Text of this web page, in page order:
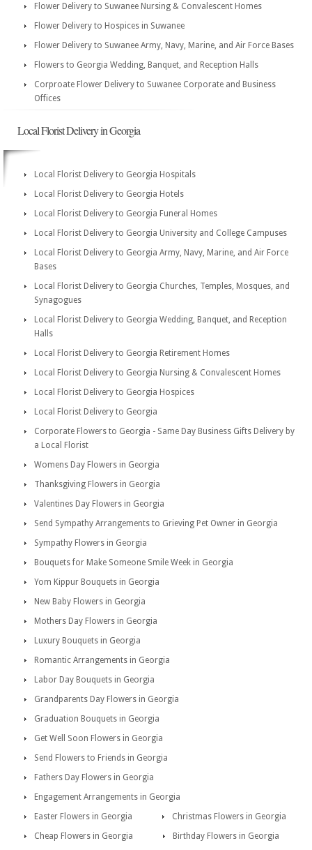
Flower Delivery to Suwanee Nursing & Convalescent Homes
Flower Delivery to Hospices in Suwanee
Flower Delivery to Suwanee Army, Navy, Marine, and Air Force Bases
Flowers to Georgia Wedding, Banquet, and Reception Halls
Corproate Flower Delivery to Suwanee Corporate and Business
Offices
Local Florist Delivery in Georgia
Local Florist Delivery to Georgia Hospitals
Local Florist Delivery to Georgia Hotels
Local Florist Delivery to Georgia Funeral Homes
Local Florist Delivery to Georgia University and College Campuses
Local Florist Delivery to Georgia Army, Navy, Marine, and Air Force
Bases
Local Florist Delivery to Georgia Churches, Temples, Mosques, and
Synagogues
Local Florist Delivery to Georgia Wedding, Banquet, and Reception
Halls
Local Florist Delivery to Georgia Retirement Homes
Local Florist Delivery to Georgia Nursing & Convalescent Homes
Local Florist Delivery to Georgia Hospices
Local Florist Delivery to Georgia
Corporate Flowers to Georgia - Same Day Business Gifts Delivery by
a Local Florist
Womens Day Flowers in Georgia
Thanksgiving Flowers in Georgia
Valentines Day Flowers in Georgia
Send Sympathy Arrangements to Grieving Pet Owner in Georgia
Sympathy Flowers in Georgia
Bouquets for Make Someone Smile Week in Georgia
Yom Kippur Bouquets in Georgia
New Baby Flowers in Georgia
Mothers Day Flowers in Georgia
Luxury Bouquets in Georgia
Romantic Arrangements in Georgia
Labor Day Bouquets in Georgia
Grandparents Day Flowers in Georgia
Graduation Bouquets in Georgia
Get Well Soon Flowers in Georgia
Send Flowers to Friends in Georgia
Fathers Day Flowers in Georgia
Engagement Arrangements in Georgia
Easter Flowers in Georgia
Christmas Flowers in Georgia
Cheap Flowers in Georgia
Birthday Flowers in Georgia